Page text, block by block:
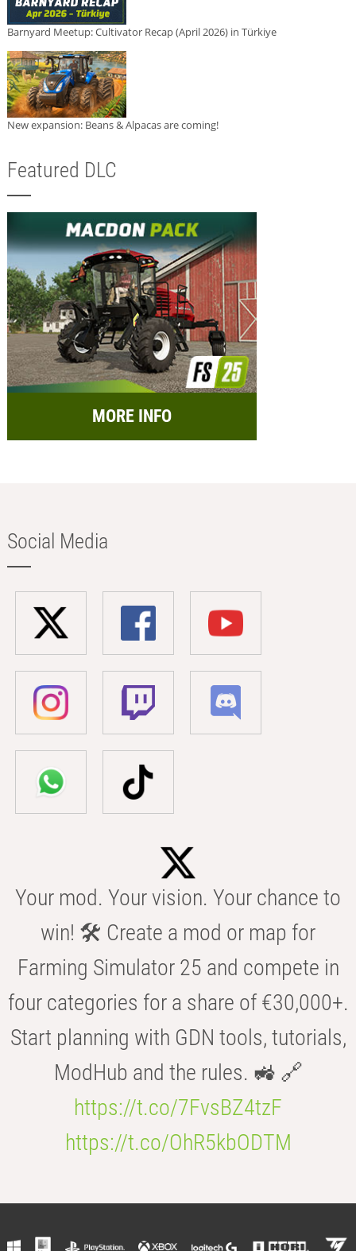
Barnyard Meetup: Cultivator Recap (April 2026) in Türkiye
New expansion: Beans & Alpacas are coming!
Featured DLC
MORE INFO
Social Media
Your mod. Your vision. Your chance to
win! 🛠️ Create a mod or map for
Farming Simulator 25 and compete in
four categories for a share of €30,000+.
Start planning with GDN tools, tutorials,
ModHub and the rules. 🚜 🔗
https://t.co/7FvsBZ4tzF
https://t.co/OhR5kbODTM